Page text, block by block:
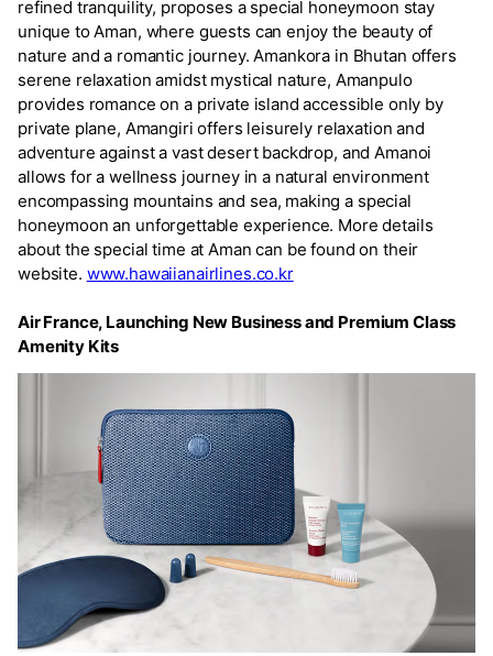
refined tranquility, proposes a special honeymoon stay
unique to Aman, where guests can enjoy the beauty of
nature and a romantic journey. Amankora in Bhutan offers
serene relaxation amidst mystical nature, Amanpulo
provides romance on a private island accessible only by
private plane, Amangiri offers leisurely relaxation and
adventure against a vast desert backdrop, and Amanoi
allows for a wellness journey in a natural environment
encompassing mountains and sea, making a special
honeymoon an unforgettable experience. More details
about the special time at Aman can be found on their
website. www.hawaiianairlines.co.kr
Air France, Launching New Business and Premium Class
Amenity Kits